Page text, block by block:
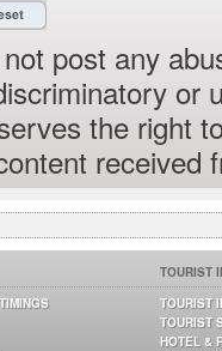
post any
or
the right
received
TOURIST
TOURIST
TOURIST
HOTEL &